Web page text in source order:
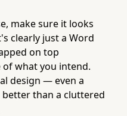
make sure it looks
clearly just a Word
on top
what you intend.
design — even a
better than a cluttered